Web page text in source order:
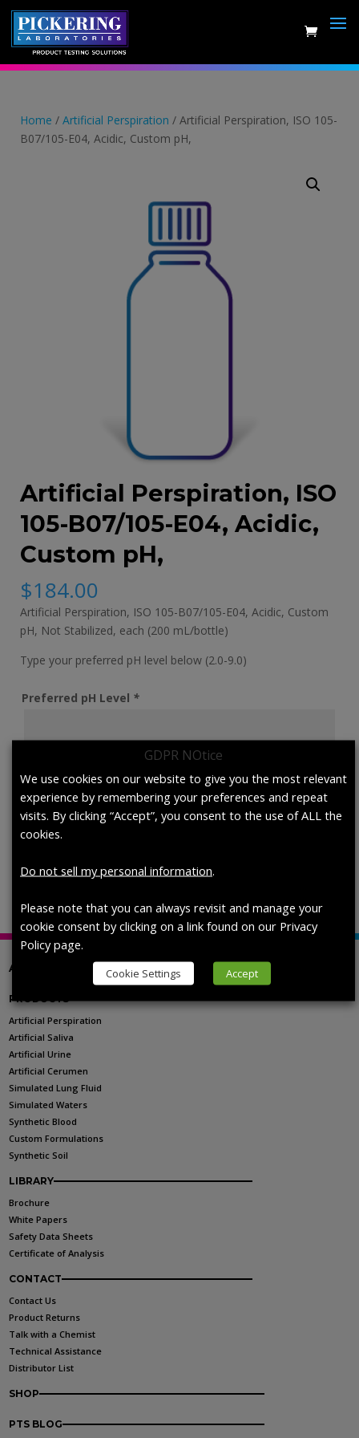
Skip
content
Home / Artificial Perspiration / Artificial Perspiration, ISO 105-
B07/105-E04, Acidic, Custom pH,
Artificial Perspiration, ISO
105-B07/105-E04, Acidic,
Custom pH,
$184.00
Artificial Perspiration, ISO 105-B07/105-E04, Acidic, Custom
pH, Not Stabilized, each (200 mL/bottle)
Type your preferred pH level below (2.0-9.0)
Preferred pH Level *
Perspiration,
ISO
105-
B07/105-
Acidic,
pH,
quantity
Add to cart
Selection
ABOUT US
PRODUCTS
Artificial Perspiration
Artificial Saliva
Artificial Urine
Artificial Cerumen
Simulated Lung Fluid
Simulated Waters
Synthetic Blood
Custom Formulations
Synthetic Soil
LIBRARY
Brochure
White Papers
Safety Data Sheets
Certificate of Analysis
CONTACT
Contact Us
Product Returns
Talk with a Chemist
Technical Assistance
Distributor List
SHOP
PTS BLOG
GDPR NOtice
We use cookies on our website to give you the most relevant
experience by remembering your preferences and repeat
visits. By clicking “Accept”, you consent to the use of ALL the
cookies.
Do not sell my personal information.
Please note that you can always revisit and manage your
cookie consent by clicking on a link found on our Privacy
Policy page.
Cookie Settings Accept